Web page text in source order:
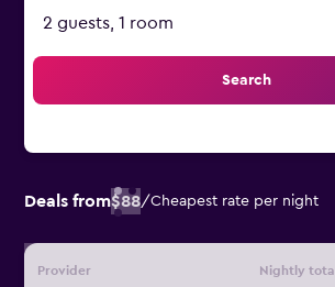
2 guests, 1 room
Search
Deals from$88/Cheapest rate per night
Provider Nightly total